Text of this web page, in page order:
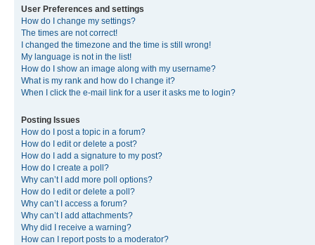
User Preferences and settings
How do I change my settings?
The times are not correct!
I changed the timezone and the time is still wrong!
My language is not in the list!
How do I show an image along with my username?
What is my rank and how do I change it?
When I click the e-mail link for a user it asks me to login?
Posting Issues
How do I post a topic in a forum?
How do I edit or delete a post?
How do I add a signature to my post?
How do I create a poll?
Why can’t I add more poll options?
How do I edit or delete a poll?
Why can’t I access a forum?
Why can’t I add attachments?
Why did I receive a warning?
How can I report posts to a moderator?